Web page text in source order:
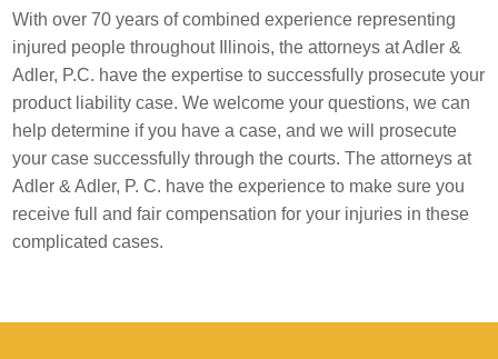
With over 70 years of combined experience representing
injured people throughout Illinois, the attorneys at Adler &
Adler, P.C. have the expertise to successfully prosecute your
product liability case. We welcome your questions, we can
help determine if you have a case, and we will prosecute
your case successfully through the courts. The attorneys at
Adler & Adler, P. C. have the experience to make sure you
receive full and fair compensation for your injuries in these
complicated cases.